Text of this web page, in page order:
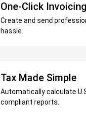
One-Click Invoicing
Create and send
hassle.
Tax Made Simple
Automatically calculate
compliant reports.